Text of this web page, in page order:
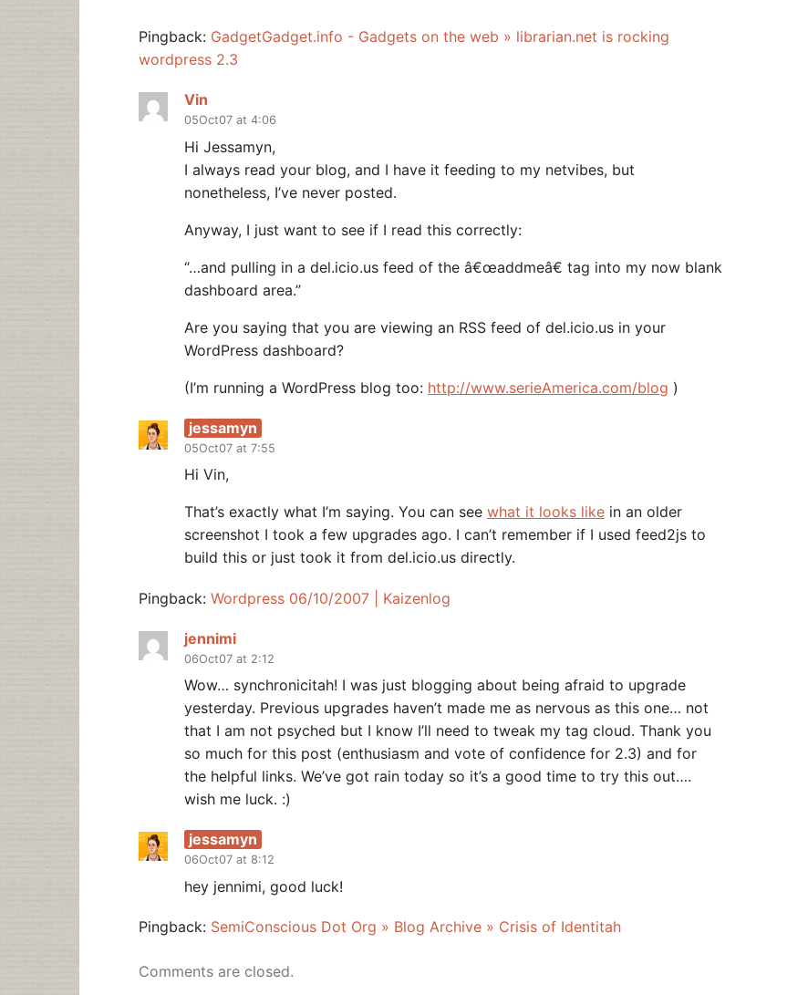
Pingback: GadgetGadget.info - Gadgets on the web » librarian.net is rocking
wordpress 2.3
Vin
05Oct07 at 4:06
Hi Jessamyn,
I always read your blog, and I have it feeding to my netvibes, but
nonetheless, I’ve never posted.
Anyway, I just want to see if I read this correctly:
“…and pulling in a del.icio.us feed of the â€œaddmeâ€ tag into my now blank
dashboard area.”
Are you saying that you are viewing an RSS feed of del.icio.us in your
WordPress dashboard?
(I’m running a WordPress blog too: http://www.serieAmerica.com/blog )
jessamyn
05Oct07 at 7:55
Hi Vin,
That’s exactly what I’m saying. You can see what it looks like in an older
screenshot I took a few upgrades ago. I can’t remember if I used feed2js to
build this or just took it from del.icio.us directly.
Pingback: Wordpress 06/10/2007 | Kaizenlog
jennimi
06Oct07 at 2:12
Wow… synchronicitah! I was just blogging about being afraid to upgrade
yesterday. Previous upgrades haven’t made me as nervous as this one… not
that I am not psyched but I know I’ll need to tweak my tag cloud. Thank you
so much for this post (enthusiasm and vote of confidence for 2.3) and for
the helpful links. We’ve got rain today so it’s a good time to try this out….
wish me luck. :)
jessamyn
06Oct07 at 8:12
hey jennimi, good luck!
Pingback: SemiConscious Dot Org » Blog Archive » Crisis of Identitah
Comments are closed.